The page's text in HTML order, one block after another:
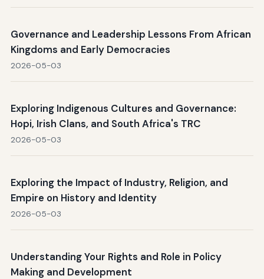
Governance and Leadership Lessons From African
Kingdoms and Early Democracies
2026-05-03
Exploring Indigenous Cultures and Governance:
Hopi, Irish Clans, and South Africa's TRC
2026-05-03
Exploring the Impact of Industry, Religion, and
Empire on History and Identity
2026-05-03
Understanding Your Rights and Role in Policy
Making and Development